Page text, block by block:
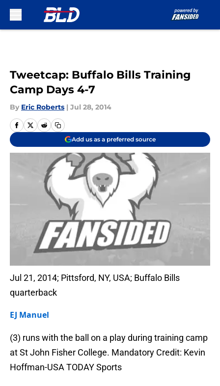
Tweetcap: Buffalo Bills Training
Camp Days 4-7
By Eric Roberts | Jul 28, 2014
Add us as a preferred source
Jul 21, 2014; Pittsford, NY, USA; Buffalo Bills
quarterback
EJ Manuel
(3) runs with the ball on a play during training camp
at St John Fisher College. Mandatory Credit: Kevin
Hoffman-USA TODAY Sports